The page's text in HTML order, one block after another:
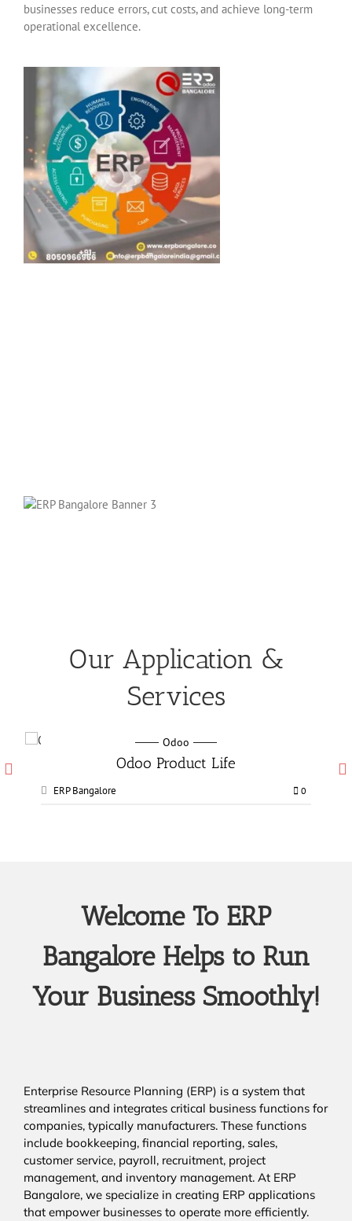
businesses reduce errors, cut costs, and achieve long-term
operational excellence.
Our Application &
Services
Odoo
Odoo Manufacturing services
ERP Bangalore 0
Welcome To ERP
Bangalore Helps to Run
Your Business Smoothly!
Enterprise Resource Planning (ERP) is a system that
streamlines and integrates critical business functions for
companies, typically manufacturers. These functions
include bookkeeping, financial reporting, sales,
customer service, payroll, recruitment, project
management, and inventory management. At ERP
Bangalore, we specialize in creating ERP applications
that empower businesses to operate more efficiently.